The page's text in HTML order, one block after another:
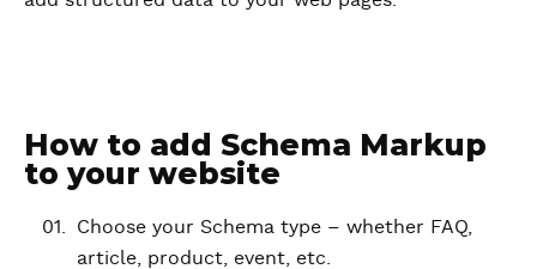
How to add Schema Markup
to your website
Choose your Schema type – whether FAQ,
article, product, event, etc.